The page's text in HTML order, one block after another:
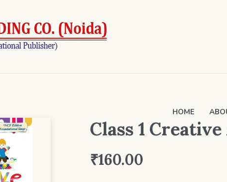
HOME
Class 1
₹160.00